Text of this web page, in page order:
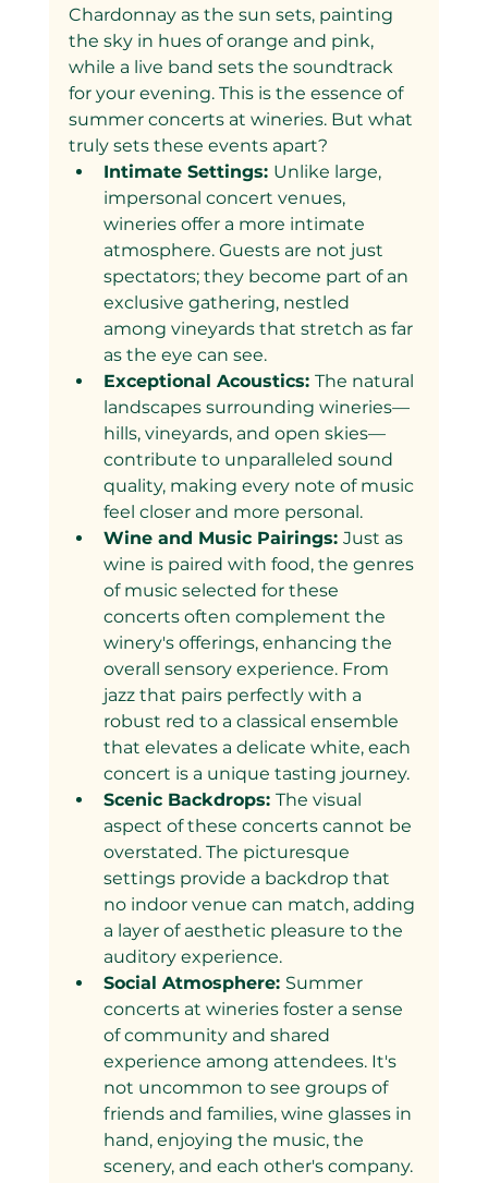
Chardonnay as the sun sets, painting
the sky in hues of orange and pink,
while a live band sets the soundtrack
for your evening. This is the essence of
summer concerts at wineries. But what
truly sets these events apart?
Intimate Settings: Unlike large,
impersonal concert venues,
wineries offer a more intimate
atmosphere. Guests are not just
spectators; they become part of an
exclusive gathering, nestled
among vineyards that stretch as far
as the eye can see.
Exceptional Acoustics: The natural
landscapes surrounding wineries—
hills, vineyards, and open skies—
contribute to unparalleled sound
quality, making every note of music
feel closer and more personal.
Wine and Music Pairings: Just as
wine is paired with food, the genres
of music selected for these
concerts often complement the
winery's offerings, enhancing the
overall sensory experience. From
jazz that pairs perfectly with a
robust red to a classical ensemble
that elevates a delicate white, each
concert is a unique tasting journey.
Scenic Backdrops: The visual
aspect of these concerts cannot be
overstated. The picturesque
settings provide a backdrop that
no indoor venue can match, adding
a layer of aesthetic pleasure to the
auditory experience.
Social Atmosphere: Summer
concerts at wineries foster a sense
of community and shared
experience among attendees. It's
not uncommon to see groups of
friends and families, wine glasses in
hand, enjoying the music, the
scenery, and each other's company.